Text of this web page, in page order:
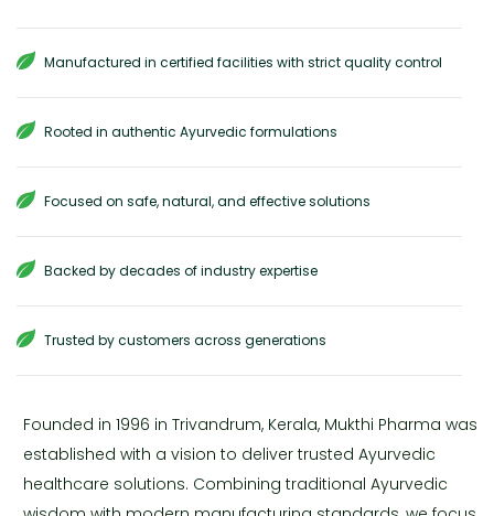
Manufactured in certified facilities with strict quality control
Rooted in authentic Ayurvedic formulations
Focused on safe, natural, and effective solutions
Backed by decades of industry expertise
Trusted by customers across generations
Founded in 1996 in Trivandrum, Kerala, Mukthi Pharma was
established with a vision to deliver trusted Ayurvedic
healthcare solutions. Combining traditional Ayurvedic